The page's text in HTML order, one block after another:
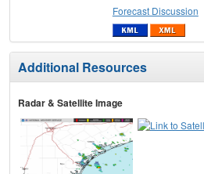
Forecast Discussion
Additional Resources
Radar & Satellite Image